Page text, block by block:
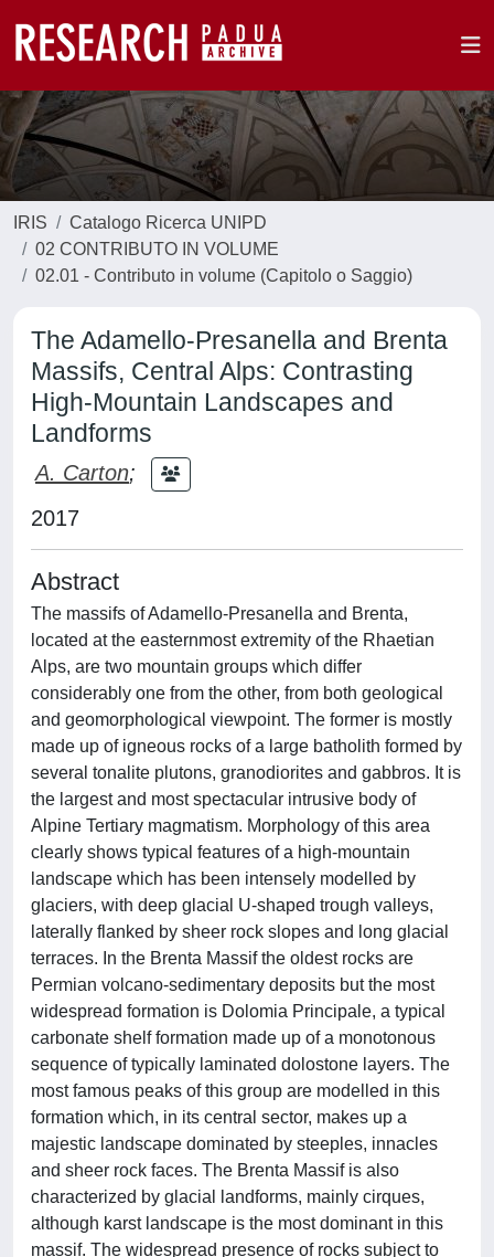
IRIS
Catalogo Ricerca UNIPD
02 CONTRIBUTO IN VOLUME
02.01 - Contributo in volume (Capitolo o Saggio)
The Adamello-Presanella and Brenta
Massifs, Central Alps: Contrasting
High-Mountain Landscapes and
Landforms
A. Carton;
2017
Abstract
The massifs of Adamello-Presanella and Brenta,
located at the easternmost extremity of the Rhaetian
Alps, are two mountain groups which differ
considerably one from the other, from both geological
and geomorphological viewpoint. The former is mostly
made up of igneous rocks of a large batholith formed by
several tonalite plutons, granodiorites and gabbros. It is
the largest and most spectacular intrusive body of
Alpine Tertiary magmatism. Morphology of this area
clearly shows typical features of a high-mountain
landscape which has been intensely modelled by
glaciers, with deep glacial U-shaped trough valleys,
laterally flanked by sheer rock slopes and long glacial
terraces. In the Brenta Massif the oldest rocks are
Permian volcano-sedimentary deposits but the most
widespread formation is Dolomia Principale, a typical
carbonate shelf formation made up of a monotonous
sequence of typically laminated dolostone layers. The
most famous peaks of this group are modelled in this
formation which, in its central sector, makes up a
majestic landscape dominated by steeples, innacles
and sheer rock faces. The Brenta Massif is also
characterized by glacial landforms, mainly cirques,
although karst landscape is the most dominant in this
massif. The widespread presence of rocks subject to